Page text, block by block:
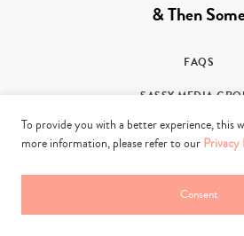
& Then
FAQS
SASSY MEDIA
PARTNER WITH
CONTACT US
To provide you with a better experience, this
more information, please refer to our Privacy
Consent